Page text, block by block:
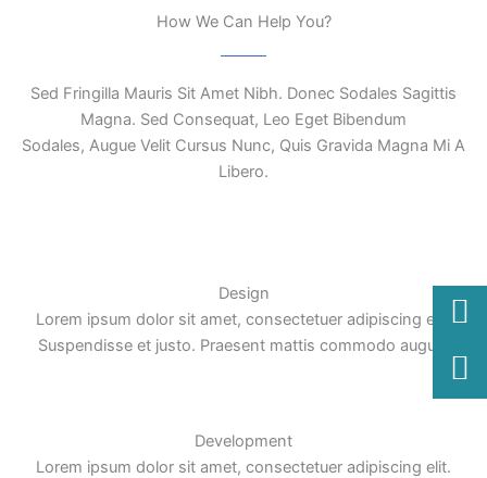
How We Can Help You?
Sed Fringilla Mauris Sit Amet Nibh. Donec Sodales Sagittis
Magna. Sed Consequat, Leo Eget Bibendum
Sodales, Augue Velit Cursus Nunc, Quis Gravida Magna Mi A
Libero.
Design
Lorem ipsum dolor sit amet, consectetuer adipiscing elit.
Suspendisse et justo. Praesent mattis commodo augue.
Development
Lorem ipsum dolor sit amet, consectetuer adipiscing elit.